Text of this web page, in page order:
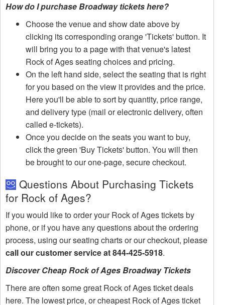
How do I purchase Broadway tickets here?
Choose the venue and show date above by
clicking its corresponding orange 'Tickets' button. It
will bring you to a page with that venue's latest
Rock of Ages seating choices and pricing.
On the left hand side, select the seating that is right
for you based on the view it provides and the price.
Here you'll be able to sort by quantity, price range,
and delivery type (mail or electronic delivery, often
called e-tickets).
Once you decide on the seats you want to buy,
click the green 'Buy Tickets' button. You will then
be brought to our one-page, secure checkout.
Questions About Purchasing Tickets
for Rock of Ages?
If you would like to order your Rock of Ages tickets by
phone, or if you have any questions about the ordering
process, using our seating charts or our checkout, please
call our customer service at 844-425-5918.
Discover Cheap Rock of Ages Broadway Tickets
There are often some great Rock of Ages ticket deals
here. The lowest price, or cheapest Rock of Ages ticket